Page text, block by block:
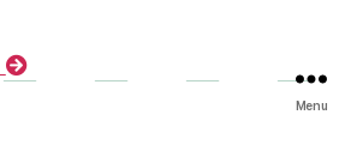
Menu